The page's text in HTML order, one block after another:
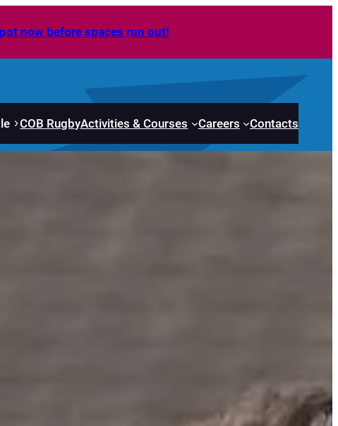
now before spaces run out!
COB RugbyActivities & Courses Careers Contacts